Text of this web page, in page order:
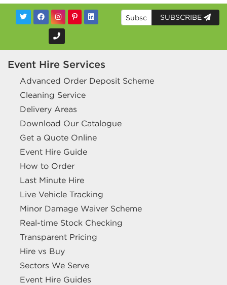
SUBSCRIBE
Event Hire Services
Advanced Order Deposit Scheme
Cleaning Service
Delivery Areas
Download Our Catalogue
Get a Quote Online
Event Hire Guide
How to Order
Last Minute Hire
Live Vehicle Tracking
Minor Damage Waiver Scheme
Real-time Stock Checking
Transparent Pricing
Hire vs Buy
Sectors We Serve
Event Hire Guides